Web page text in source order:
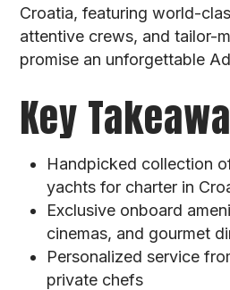
Croatia, featuring world-
attentive crews, and tailor-
promise an unforgettable
Key
Handpicked collection
yachts for charter in
Exclusive onboard
cinemas, and gourmet
Personalized service
private chefs